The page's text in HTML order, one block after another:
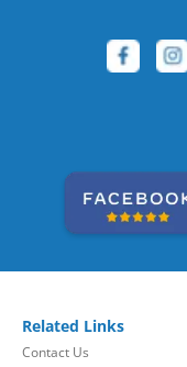
Related Links
Contact Us